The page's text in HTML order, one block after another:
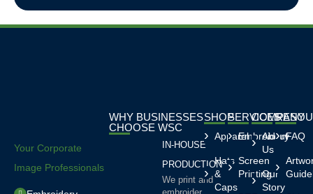
Your Corporate
Image Professionals
SHOP
Apparel
Hats
&
Caps
SERVICES
Embroidery
Screen
Printing
COMPANY
About
Us
Our
Story
FAQ
WHY BUSINESSES
CHOOSE WSC
IN-HOUSE
PRODUCTION
We print and